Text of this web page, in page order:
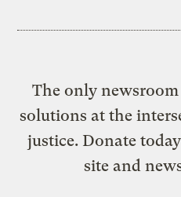
The only
solutions at the
justice. Donate
site and